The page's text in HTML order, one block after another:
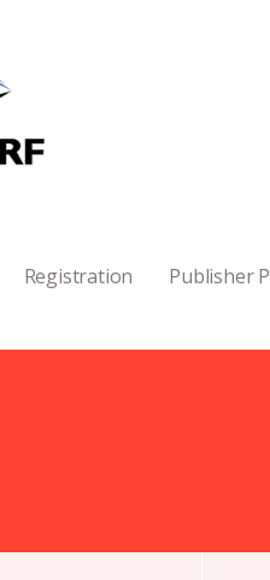
Registration Publisher